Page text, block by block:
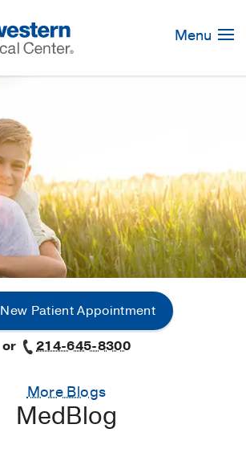
Menu
New Patient Appointment
or
214-645-8300
More Blogs
MedBlog